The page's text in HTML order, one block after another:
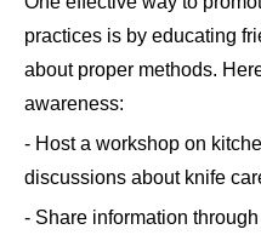
practices is by educating
about proper methods.
awareness:
- Host a workshop on
discussions about knife
- Share information